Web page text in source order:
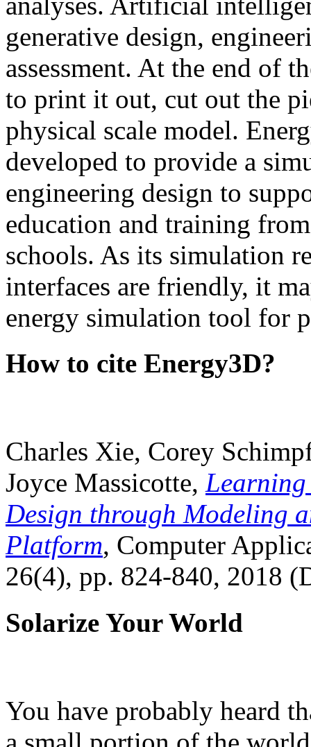
generative design,
assessment. At the end of
to print it out, cut out the
physical scale model.
developed to provide a
engineering design to
education and training
schools. As its simulation
interfaces are friendly, it
energy simulation tool for
How to cite Energy3D?
Charles Xie, Corey
Joyce Massicotte, Learning
Design through Modeling
Platform, Computer
26(4), pp. 824-840, 2018
Solarize Your World
You have probably heard